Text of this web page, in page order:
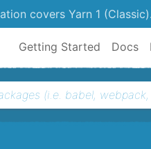
covers Yarn 1 (Classic).
Yarn
Getting Started Docs